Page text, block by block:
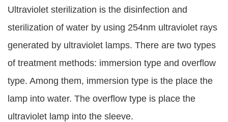
Ultraviolet sterilization is the disinfection and
sterilization of water by using 254nm ultraviolet rays
generated by ultraviolet lamps. There are two types
of treatment methods: immersion type and overflow
type. Among them, immersion type is the place the
lamp into water. The overflow type is place the
ultraviolet lamp into the sleeve.